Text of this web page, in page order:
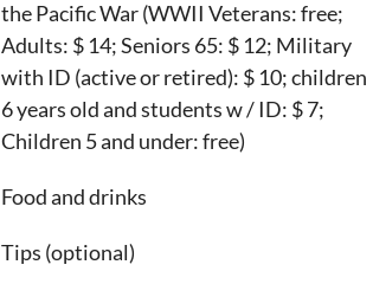
the Pacific War (WWII Veterans: free;
Adults: $ 14; Seniors 65: $ 12; Military
with ID (active or retired): $ 10; children
6 years old and students w / ID: $ 7;
Children 5 and under: free)
Food and drinks
Tips (optional)